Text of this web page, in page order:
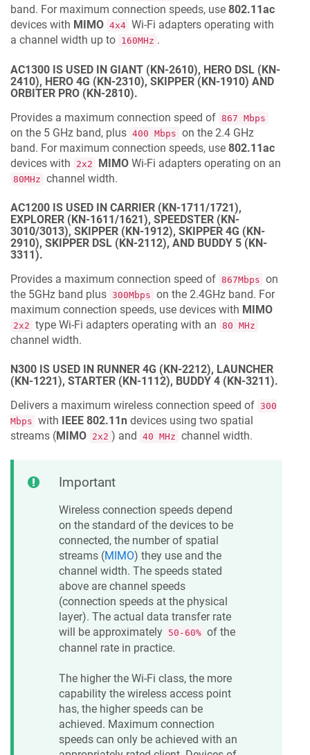
band. For maximum connection speeds, use 802.11ac
devices with MIMO 4x4 Wi-Fi adapters operating with
a channel width up to 160MHz .
AC1300 IS USED IN GIANT (KN-2610), HERO DSL (KN-
2410), HERO 4G (KN-2310), SKIPPER (KN-1910) AND
ORBITER PRO (KN-2810).
Provides a maximum connection speed of 867 Mbps
on the 5 GHz band, plus 400 Mbps on the 2.4 GHz
band. For maximum connection speeds, use 802.11ac
devices with
2x2 MIMO Wi-Fi adapters operating on an
80MHz channel width.
AC1200 IS USED IN CARRIER (KN-1711/1721),
EXPLORER (KN-1611/1621), SPEEDSTER (KN-
3010/3013), SKIPPER (KN-1912), SKIPPER 4G (KN-
2910), SKIPPER DSL (KN-2112), AND BUDDY 5 (KN-
3311).
Provides a maximum connection speed of 867Mbps on
the 5GHz band plus 300Mbps on the 2.4GHz band. For
maximum connection speeds, use devices with MIMO
2x2 type Wi-Fi adapters operating with an 80 MHz
channel width.
N300 IS USED IN RUNNER 4G (KN-2212), LAUNCHER
(KN-1221), STARTER (KN-1112), BUDDY 4 (KN-3211).
Delivers a maximum wireless connection speed of 300
Mbps with IEEE 802.11n devices using two spatial
streams (MIMO 2x2 ) and 40 MHz channel width.
Important
Wireless connection speeds depend
on the standard of the devices to be
connected, the number of spatial
streams (MIMO) they use and the
channel width. The speeds stated
above are channel speeds
(connection speeds at the physical
layer). The actual data transfer rate
will be approximately 50-60% of the
channel rate in practice.
The higher the Wi-Fi class, the more
capability the wireless access point
has, the higher speeds can be
achieved. Maximum connection
speeds can only be achieved with an